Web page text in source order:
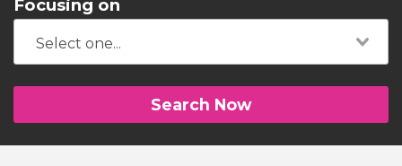
Focusing on
Search Now